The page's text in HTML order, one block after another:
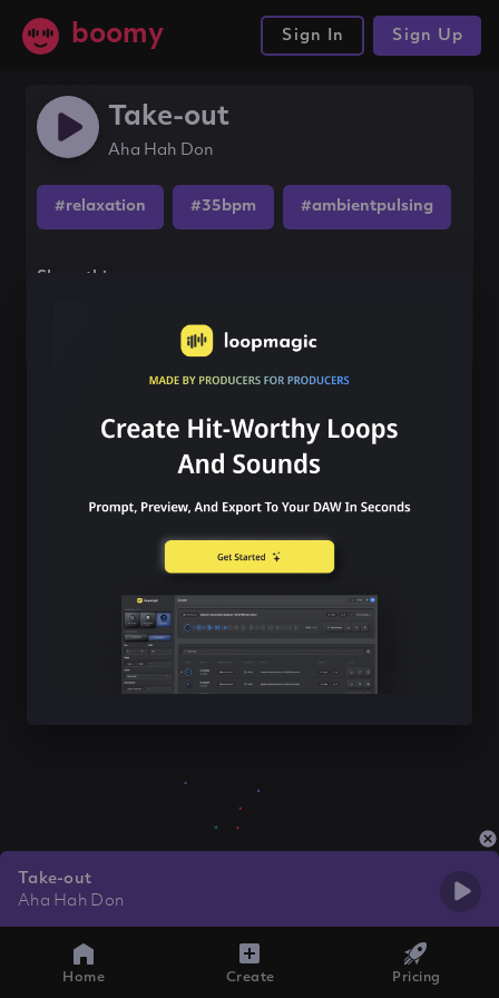
boomy Sign In Sign Up
Take-out
Aha Hah Don
#relaxation #35bpm #ambientpulsing
Share this song
Take-out
Aha Hah Don
Home Create Pricing